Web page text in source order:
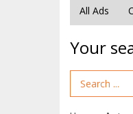
All Ads
Your
Search Term